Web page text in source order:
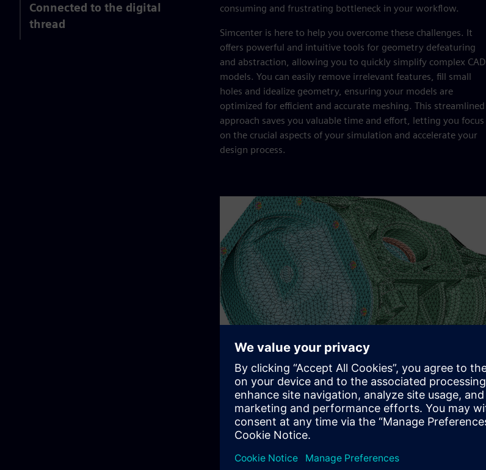
Connected to the digital
thread
consuming and frustrating bottleneck in your workflow.
Simcenter is here to help you overcome these challenges. It
offers powerful and intuitive tools for geometry defeaturing
and abstraction, allowing you to quickly simplify complex CAD
models. You can easily remove irrelevant features, fill small
holes and idealize geometry, ensuring your models are
optimized for efficient and accurate meshing. This streamlined
approach saves you valuable time and effort, letting you focus
on the crucial aspects of your simulation and accelerate your
design process.